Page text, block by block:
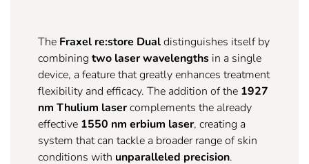
The Fraxel re:store Dualdistinguishes itself by
combining two laser wavelengths in a single
device, a feature that greatly enhances treatment
flexibility and efficacy. The addition of the 1927
nm Thulium lasercomplements the already
effective 1550 nm erbium laser, creating a
system that can tackle a broader range of skin
conditions with unparalleled precision.